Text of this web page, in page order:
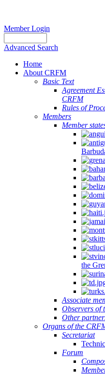
Member Login
Advanced Search
Home
About CRFM
Basic Text
Agreement
CRFM
Rules of
Members
Member
the
Associate
Observers of
Other
Organs of the
Secretariat
Forum